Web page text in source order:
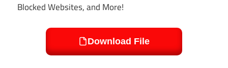
Blocked Websites, and More!
Download File